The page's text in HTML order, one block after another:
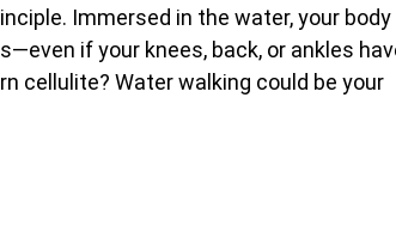
Immersed in the water, your body
if your knees, back, or ankles
cellulite? Water walking could be your